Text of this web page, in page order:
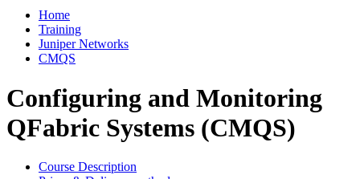
Home
Training
Juniper Networks
CMQS
Configuring and Monitoring
QFabric Systems (CMQS)
Course Description